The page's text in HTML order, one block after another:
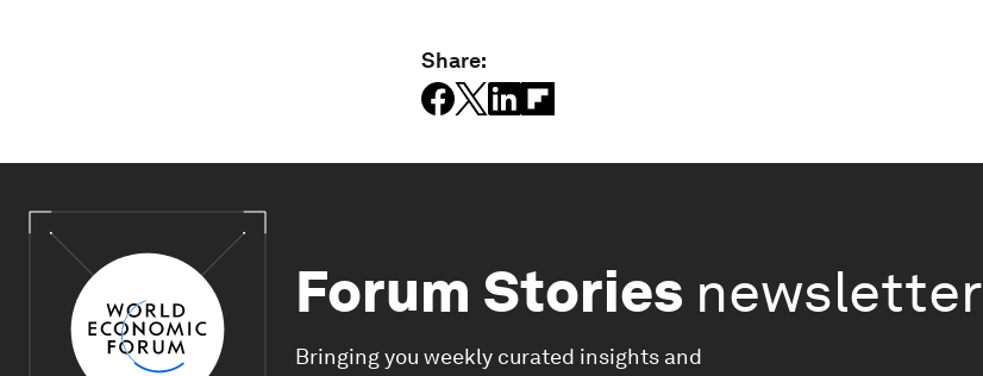
Share:
Forum Stories newsletter
Bringing you weekly curated insights and